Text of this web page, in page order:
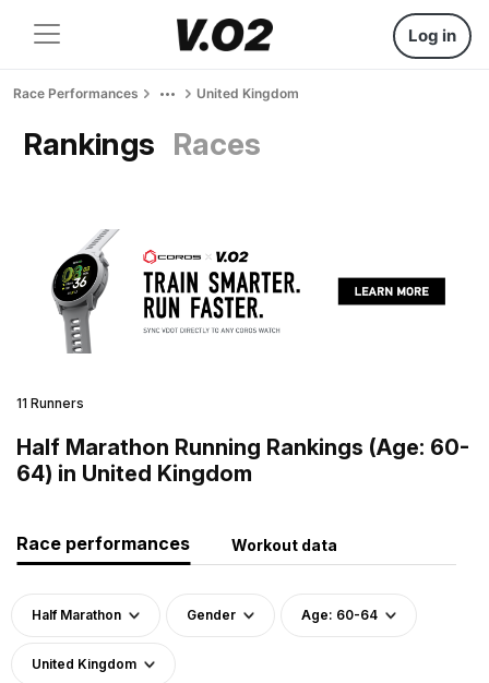
Log in
Race Performances United Kingdom
Rankings Races
11 Runners
Half Marathon Running Rankings (Age: 60-
64) in United Kingdom
Race performances Workout data
Half Marathon Gender Age: 60-64
United Kingdom